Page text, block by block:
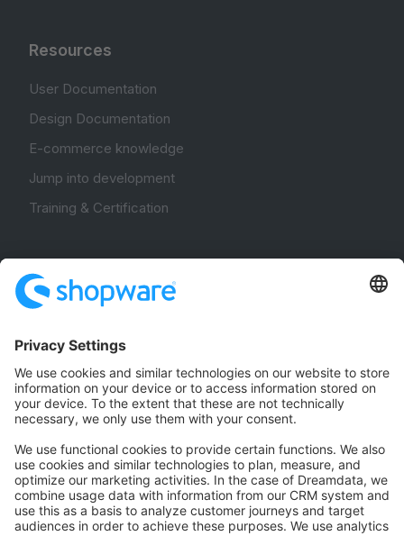
Resources
User Documentation
Design Documentation
E-commerce knowledge
Jump into development
Training & Certification
Community Hub
Forum
Community Day
Stack Overflow
Feedback & Issues
GitHub Channels
Shopware 6